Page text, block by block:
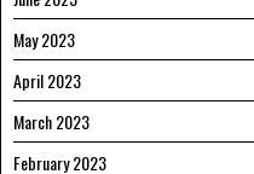
May 2023
April 2023
March 2023
February 2023